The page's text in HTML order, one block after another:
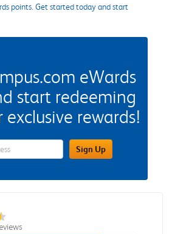
points. Get started today and start
eWards
start redeeming
rewards!
Up Email Address FieldSign Up